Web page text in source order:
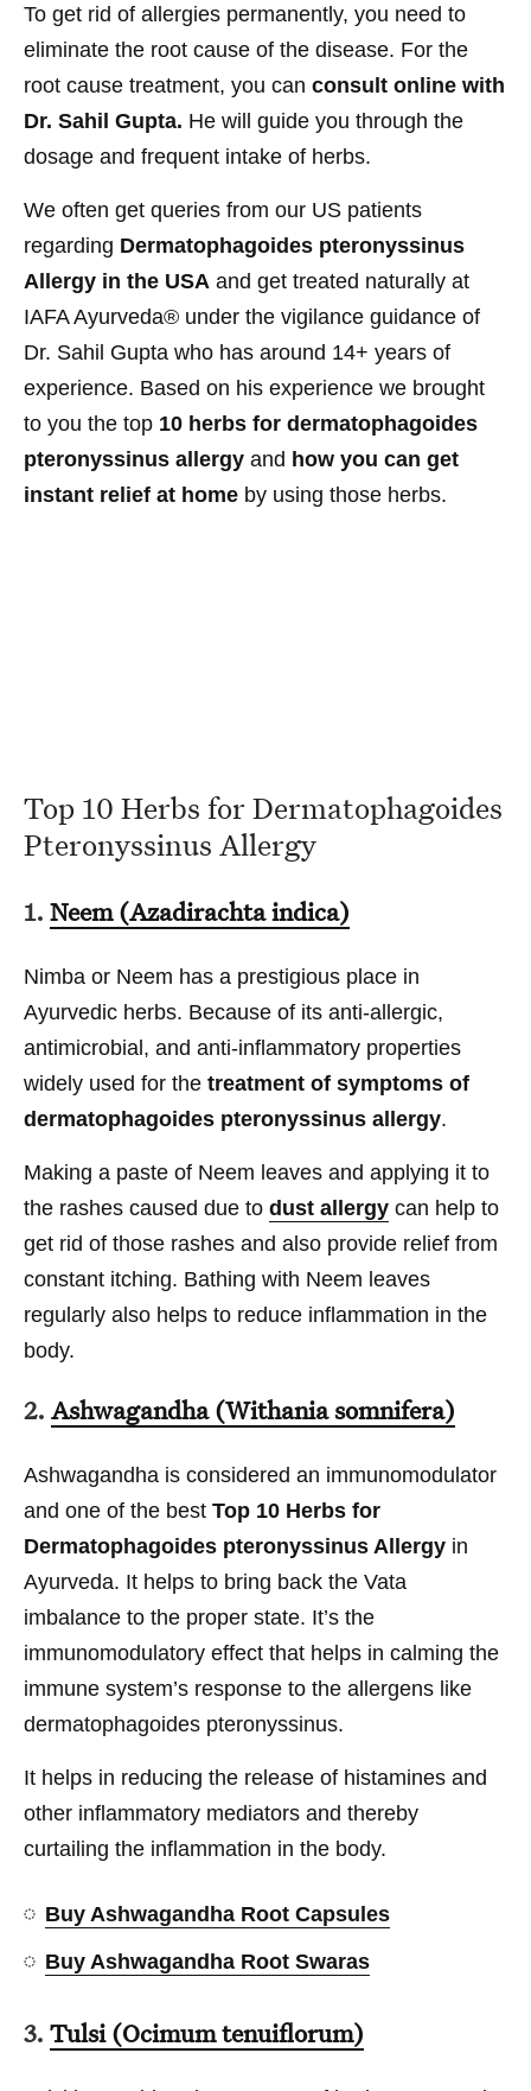
To get rid of allergies permanently, you need to
eliminate the root cause of the disease. For the
root cause treatment, you can consult online with
Dr. Sahil Gupta. He will guide you through the
dosage and frequent intake of herbs.
We often get queries from our US patients
regarding Dermatophagoides pteronyssinus
Allergy in the USA and get treated naturally at
IAFA Ayurveda® under the vigilance guidance of
Dr. Sahil Gupta who has around 14+ years of
experience. Based on his experience we brought
to you the top 10 herbs for dermatophagoides
pteronyssinus allergy and how you can get
instant relief at home by using those herbs.
Top 10 Herbs for Dermatophagoides
Pteronyssinus Allergy
1. Neem (Azadirachta indica)
Nimba or Neem has a prestigious place in
Ayurvedic herbs. Because of its anti-allergic,
antimicrobial, and anti-inflammatory properties
widely used for the treatment of symptoms of
dermatophagoides pteronyssinus allergy.
Making a paste of Neem leaves and applying it to
the rashes caused due to dust allergy can help to
get rid of those rashes and also provide relief from
constant itching. Bathing with Neem leaves
regularly also helps to reduce inflammation in the
body.
2. Ashwagandha (Withania somnifera)
Ashwagandha is considered an immunomodulator
and one of the best Top 10 Herbs for
Dermatophagoides pteronyssinus Allergy in
Ayurveda. It helps to bring back the Vata
imbalance to the proper state. It’s the
immunomodulatory effect that helps in calming the
immune system’s response to the allergens like
dermatophagoides pteronyssinus.
It helps in reducing the release of histamines and
other inflammatory mediators and thereby
curtailing the inflammation in the body.
Buy Ashwagandha Root Capsules
Buy Ashwagandha Root Swaras
3. Tulsi (Ocimum tenuiflorum)